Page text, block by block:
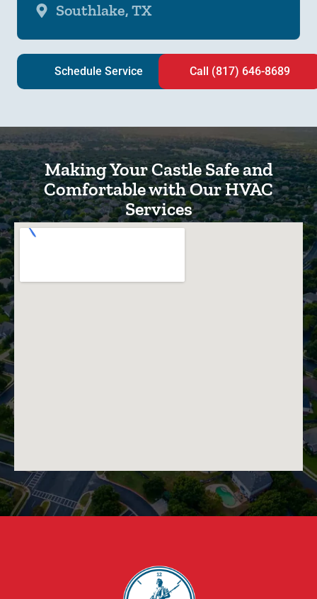
Southlake, TX
Schedule Service Call (817) 646-8689
Making Your Castle Safe and
Comfortable with Our HVAC
Services